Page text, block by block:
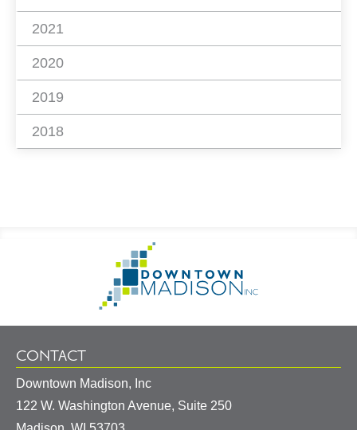
2021
2020
2019
2018
Information
Homepage
CONTACT
Downtown Madison, Inc
122 W. Washington Avenue, Suite 250